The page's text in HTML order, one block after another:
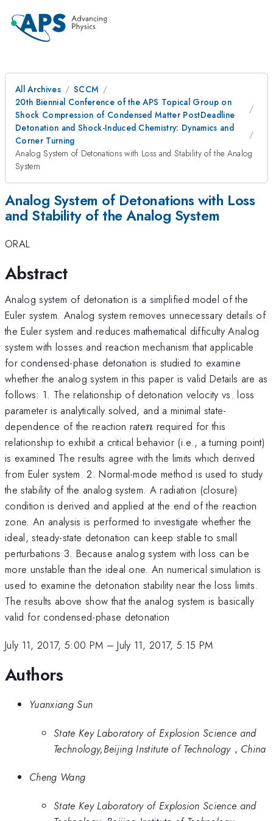
All Archives
SCCM
20th Biennial Conference of the APS Topical Group on
Shock Compression of Condensed Matter PostDeadline
Detonation and Shock-Induced Chemistry: Dynamics and
Corner Turning
Analog System of Detonations with Loss and Stability of the Analog
System
Analog System of Detonations with Loss
and Stability of the Analog System
ORAL
Abstract
Analog system of detonation is a simplified model of the
Euler system. Analog system removes unnecessary details of
the Euler system and reduces mathematical difficulty Analog
system with losses and reaction mechanism that applicable
for condensed-phase detonation is studied to examine
whether the analog system in this paper is valid Details are as
follows: 1. The relationship of detonation velocity vs. loss
parameter is analytically solved, and a minimal state-
dependence of the reaction raten
n required for this
relationship to exhibit a critical behavior (i.e., a turning point)
is examined The results agree with the limits which derived
from Euler system. 2. Normal-mode method is used to study
the stability of the analog system. A radiation (closure)
condition is derived and applied at the end of the reaction
zone. An analysis is performed to investigate whether the
ideal, steady-state detonation can keep stable to small
perturbations 3. Because analog system with loss can be
more unstable than the ideal one. An numerical simulation is
used to examine the detonation stability near the loss limits.
The results above show that the analog system is basically
valid for condensed-phase detonation
July 11, 2017, 5:00 PM –July 11, 2017, 5:15 PM
Authors
Yuanxiang Sun
State Key Laboratory of Explosion Science and
Technology,Beijing Institute of Technology，China
Cheng Wang
State Key Laboratory of Explosion Science and